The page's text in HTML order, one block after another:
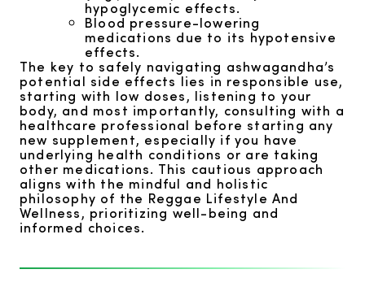
hypoglycemic effects.
Blood pressure-lowering
medications due to its hypotensive
effects.
The key to safely navigating ashwagandha’s
potential side effects lies in responsible use,
starting with low doses, listening to your
body, and most importantly, consulting with a
healthcare professional before starting any
new supplement, especially if you have
underlying health conditions or are taking
other medications. This cautious approach
aligns with the mindful and holistic
philosophy of the Reggae Lifestyle And
Wellness, prioritizing well-being and
informed choices.